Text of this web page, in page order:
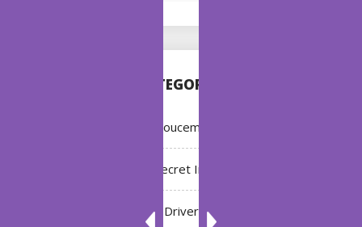
CATEGORIES
Annoucement
Bleach: Secret Intentions
Driver